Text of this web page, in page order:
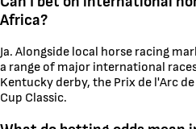
Africa?
Ja. Alongside local horse racing
a range of major international
Kentucky derby, the Prix de l'Arc
Cup Classic.